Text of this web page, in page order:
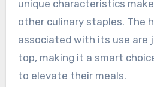
unique characteristics
other culinary staples. The
associated with its use are
top, making it a smart
to elevate their meals.